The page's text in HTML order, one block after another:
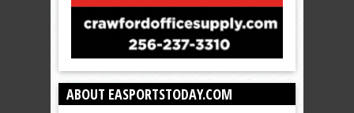
ABOUT EASPORTSTODAY.COM